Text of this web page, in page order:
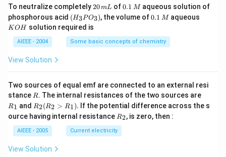
To neutralize completely2
0
\,
m
L
20mL of0.
1
\,
0.1 M aqueous solution of
phosphorous acid (H
_3
P
O
_
(H3 PO3), the volume of0.
M
0.1 M aqueous
KOH solution required is
AIEEE - 2004 Some basic concepts of chemistry
View Solution
Two sources of equal emf are connected to an external resi
stance R
R. The internal resistances of the two sources are
1
R1 and R
_2
(R
_2
>
R
_
R2(R2 > R1). If the potential difference across the s
ource having internal resistance R
2
R2, is zero, then :
AIEEE - 2005 Current electricity
View Solution